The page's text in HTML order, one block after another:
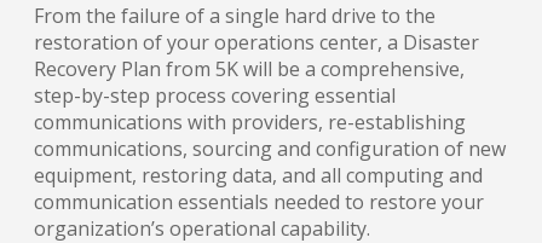
From the failure of a single hard drive to the
restoration of your operations center, a Disaster
Recovery Plan from 5K will be a comprehensive,
step-by-step process covering essential
communications with providers, re-establishing
communications, sourcing and configuration of new
equipment, restoring data, and all computing and
communication essentials needed to restore your
organization’s operational capability.